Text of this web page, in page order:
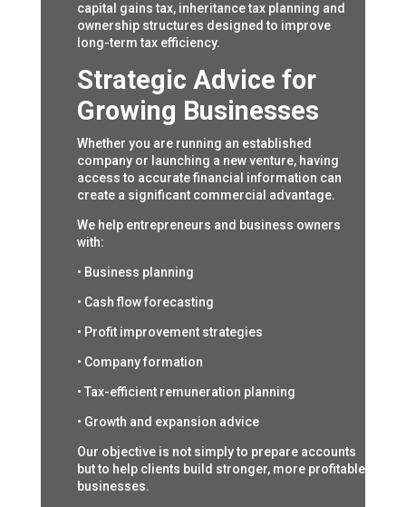
capital gains tax, inheritance tax planning and
ownership structures designed to improve
long-term tax efficiency.
Strategic Advice for
Growing Businesses
Whether you are running an established
company or launching a new venture, having
access to accurate financial information can
create a significant commercial advantage.
We help entrepreneurs and business owners
with:
• Business planning
• Cash flow forecasting
• Profit improvement strategies
• Company formation
• Tax-efficient remuneration planning
• Growth and expansion advice
Our objective is not simply to prepare accounts
but to help clients build stronger, more profitable
businesses.